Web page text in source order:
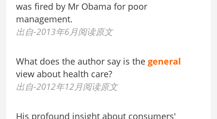
was fired by Mr Obama for poor
management.
出自-2013年6月阅读原文
What does the author say is thegeneral
view about health care?
出自-2012年12月阅读原文
His profound insight about consumers'